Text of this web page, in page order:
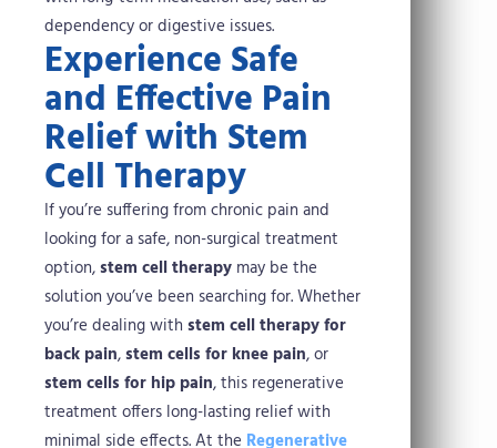
dependency or digestive issues.
Experience Safe
and Effective Pain
Relief with Stem
Cell Therapy
If you’re suffering from chronic pain and
looking for a safe, non-surgical treatment
option,stem cell therapy may be the
solution you’ve been searching for. Whether
you’re dealing with stem cell therapy for
back pain,stem cells for knee pain, or
stem cells for hip pain, this regenerative
treatment offers long-lasting relief with
minimal side effects.At the Regenerative